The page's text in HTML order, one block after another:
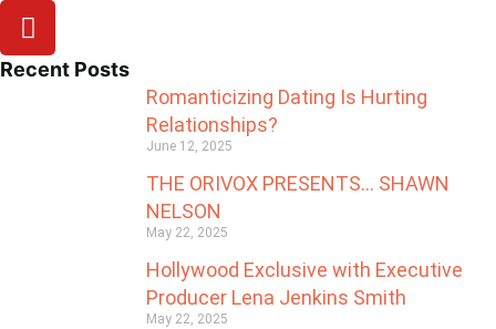
Recent Posts
Romanticizing Dating Is Hurting
Relationships?
June 12, 2025
THE ORIVOX PRESENTS… SHAWN
NELSON
May 22, 2025
Hollywood Exclusive with Executive
Producer Lena Jenkins Smith
May 22, 2025